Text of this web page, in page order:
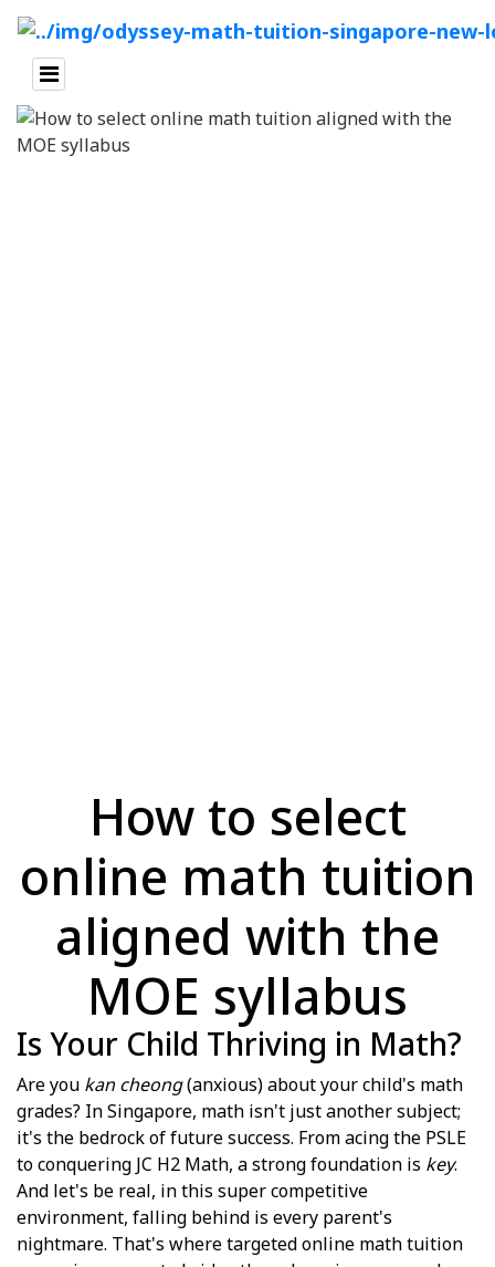
How to select
online math tuition
aligned with the
MOE syllabus
Is Your Child Thriving in Math?
Are you kan cheong(anxious) about your child's math
grades? In Singapore, math isn't just another subject;
it's the bedrock of future success. From acing the PSLE
to conquering JC H2 Math, a strong foundation is key.
And let's be real, in this super competitive
environment, falling behind is every parent's
nightmare. That's where targeted online math tuition